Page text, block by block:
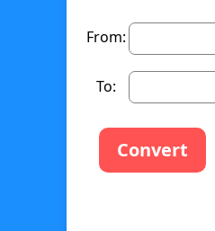
From:
To:
Convert